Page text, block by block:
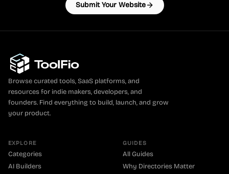
Submit Your Website
Browse curated tools, SaaS platforms, and
resources for indie makers, developers, and
founders. Find everything to build, launch, and grow
your product.
EXPLORE
Categories
AI Builders
GUIDES
All Guides
Why Directories Matter